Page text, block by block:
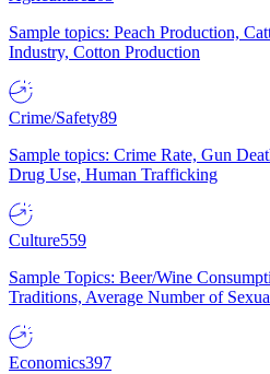
Sample topics: Peach Production,
Industry, Cotton Production
Crime/Safety89
Sample topics: Crime Rate, Gun
Drug Use, Human Trafficking
Culture559
Sample Topics: Beer/Wine
Traditions, Average Number of
Economics397